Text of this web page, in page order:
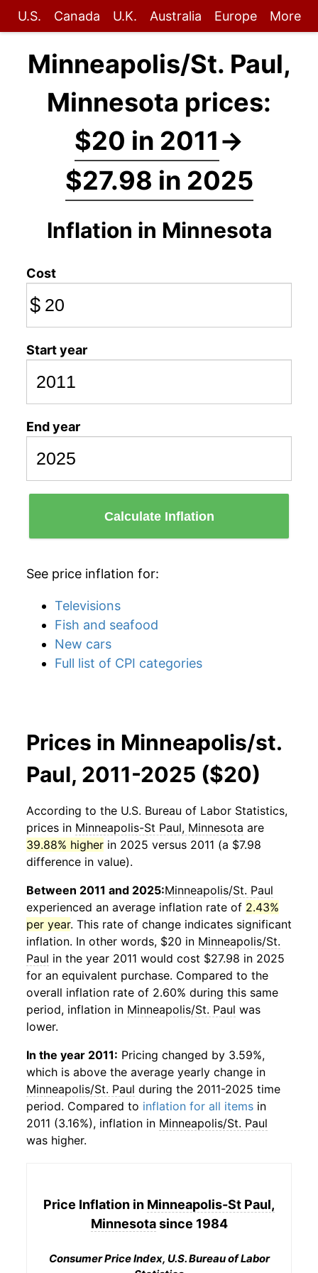
U.S. Canada U.K. Australia Europe More
Minneapolis/St. Paul,
Minnesota prices:
$20 in 2011→
$27.98 in 2025
Inflation in Minnesota
Cost
$
Start year
End year
Calculate Inflation
See price inflation for:
Televisions
Fish and seafood
New cars
Full list of CPI categories
Prices in Minneapolis/st.
Paul, 2011-2025 ($20)
According to the U.S. Bureau of Labor Statistics,
prices in Minneapolis-St Paul, Minnesota are
39.88% higher in 2025 versus 2011 (a $7.98
difference in value).
Between 2011 and 2025:Minneapolis/St. Paul
experienced an average inflation rate of 2.43%
per year. This rate of change indicates significant
inflation. In other words, $20 in Minneapolis/St.
Paul in the year 2011 would cost $27.98 in 2025
for an equivalent purchase. Compared to the
overall inflation rate of 2.60% during this same
period, inflation in Minneapolis/St. Paul was
lower.
In the year 2011: Pricing changed by 3.59%,
which is above the average yearly change in
Minneapolis/St. Paul during the 2011-2025 time
period. Compared to inflation for all items in
2011 (3.16%), inflation in Minneapolis/St. Paul
was higher.
Price Inflation in Minneapolis-St Paul,
Minnesotasince 1984
Consumer Price Index, U.S. Bureau of Labor